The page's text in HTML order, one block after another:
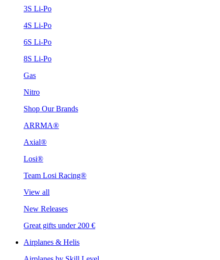
3S Li-Po
4S Li-Po
6S Li-Po
8S Li-Po
Gas
Nitro
Shop Our Brands
ARRMA®
Axial®
Losi®
Team Losi Racing®
View all
New Releases
Great gifts under 200 €
Airplanes & Helis